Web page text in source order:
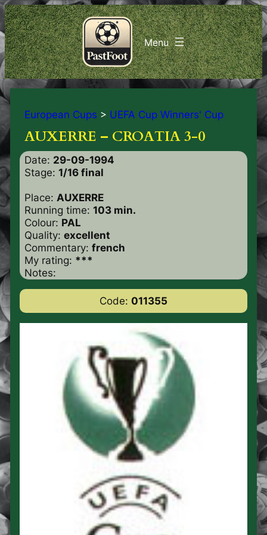
European Cups > UEFA Cup Winners' Cup
AUXERRE – CROATIA 3-0
Date: 29-09-1994
Stage: 1/16 final
Place: AUXERRE
Running time: 103 min.
Colour: PAL
Quality: excellent
Commentary: french
My rating: ***
Notes:
Code: 011355